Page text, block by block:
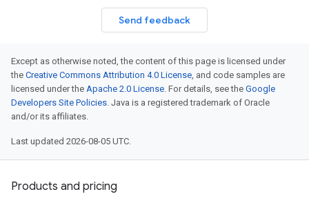
Send feedback
Except as otherwise noted, the content of this page is licensed under
the Creative Commons Attribution 4.0 License, and code samples are
licensed under the Apache 2.0 License. For details, see the Google
Developers Site Policies. Java is a registered trademark of Oracle
and/or its affiliates.
Last updated 2026-08-05 UTC.
Products and pricing